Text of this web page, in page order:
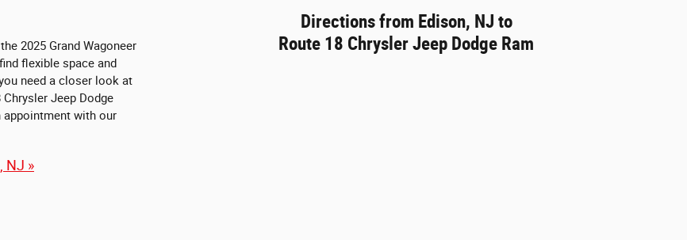
2025 Grand Wagoneer
flexible space and
need a closer look at
Jeep Dodge
appointment with our
NJ »
Directions from Edison, NJ to
Route 18 Chrysler Jeep Dodge Ram